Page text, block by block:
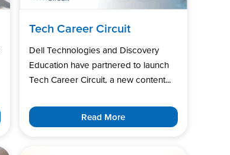
Tech Career Circuit
Dell Technologies and Discovery
Education have partnered to launch
Tech Career Circuit, a new content...
Read More